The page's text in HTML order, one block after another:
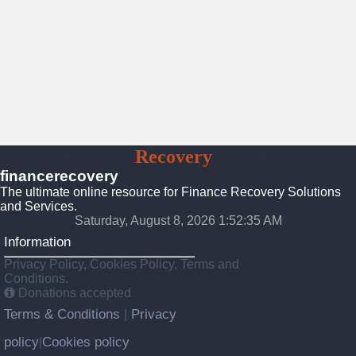
RecoverySolutions
financerecovery
The ultimate online resource for Finance Recovery Solutions
and Services.
Saturday, August 8, 2026 1:52:37 AM
Information
Privacy Policy, Cookies Policy, Terms and
Conditions.
Donations accepted
Terms & Conditions
Privacy
policy Cookies policy